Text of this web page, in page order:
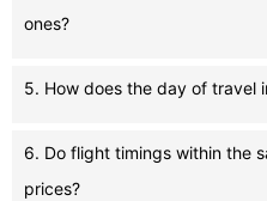
ones?
5. How does the day of travel
6. Do flight timings within the
prices?